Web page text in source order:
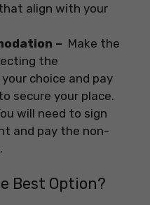
align with your
– Make the
the
choice and pay
secure your place.
will need to sign
and pay the non-
Best Option?